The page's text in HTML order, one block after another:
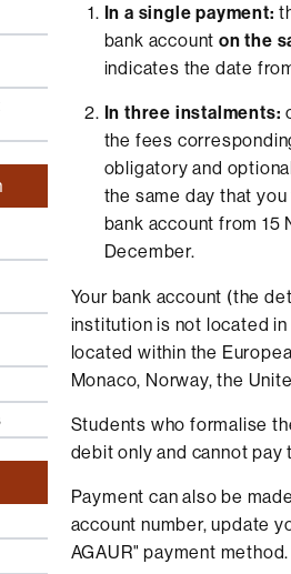
In a single payment:
bank account on the
indicates the date
In three instalments:
the fees
obligatory and
the same day that
bank account from 15
December.
Your bank account (the
institution is not located
located within the
Monaco, Norway, the
Students who formalise
debit only and cannot pay
Payment can also be
account number, update
AGAUR" payment method.